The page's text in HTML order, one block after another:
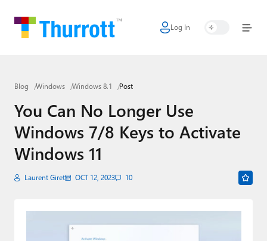
Log In
Home
Google
Apple
Little Tech
Blog Windows Windows 8.1 Post
You Can No Longer Use
Windows 7/8 Keys to Activate
Windows 11
Laurent Giret OCT 12, 2023 10